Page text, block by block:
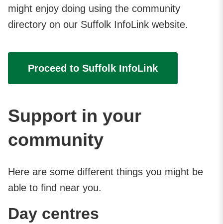
might enjoy doing using the community
directory on our Suffolk InfoLink website.
Proceed to Suffolk InfoLink
Support in your
community
Here are some different things you might be
able to find near you.
Day centres